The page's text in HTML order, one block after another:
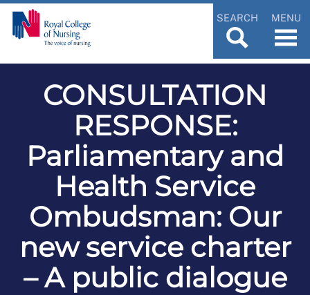
SEARCH MENU
CONSULTATION
RESPONSE:
Parliamentary and
Health Service
Ombudsman: Our
new service charter
– A public dialogue